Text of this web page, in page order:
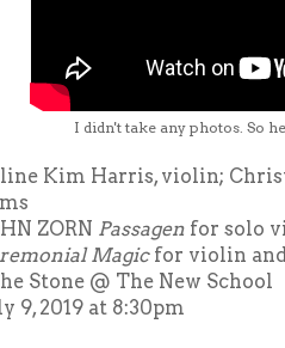
I didn't take any photos. So
Kim Harris, violin;
ZORN Passagen for solo
Magicfor violin
Stone @ The New School
9, 2019 at 8:30pm